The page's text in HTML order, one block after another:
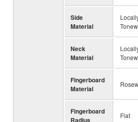
Side
Material
Neck
Material
Fingerboard
Material
Fingerboard
Radius
Flat